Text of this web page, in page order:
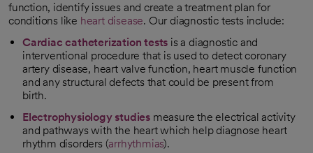
function, identify issues and create a treatment plan for
conditions like heart disease. Our diagnostic tests include:
Cardiac catheterization tests is a diagnostic and
interventional procedure that is used to detect coronary
artery disease, heart valve function, heart muscle function
and any structural defects that could be present from
birth.
Electrophysiology studies measure the electrical activity
and pathways with the heart which help diagnose heart
rhythm disorders (arrhythmias).